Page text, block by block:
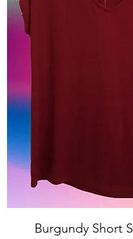
Burgundy Short